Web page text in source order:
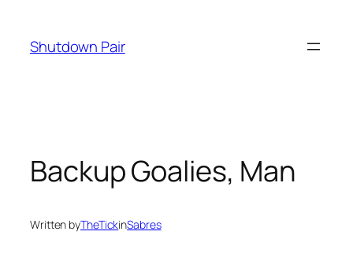
content
Shutdown Pair
Backup Goalies, Man
Written byTheTickinSabres